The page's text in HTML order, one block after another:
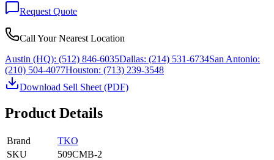
Request Quote
Call Your Nearest Location
Austin (HQ): (512) 846-6035Dallas: (214) 531-6734San Antonio:
(210) 504-4077Houston: (713) 239-3548
Download Sell Sheet (PDF)
Product Details
Brand
TKO
SKU
509CMB-2